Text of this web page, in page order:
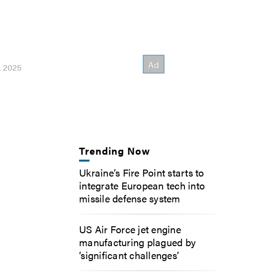
2025
Trending Now
Ukraine’s Fire Point starts to
integrate European tech into
missile defense system
US Air Force jet engine
manufacturing plagued by
‘significant challenges’